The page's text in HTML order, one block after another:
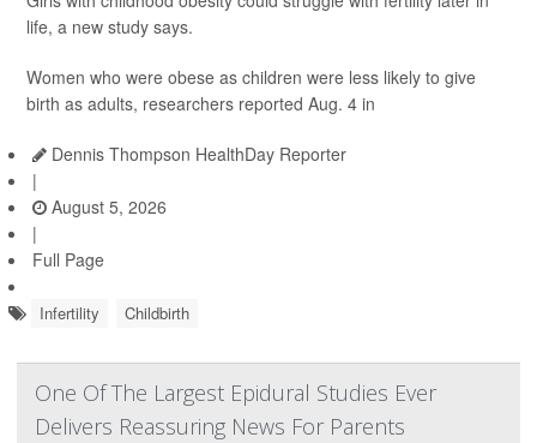
life, a new study says.
Women who were obese as children were less likely to give
birth as adults, researchers reported Aug. 4 in
Dennis Thompson HealthDay Reporter
|
August 5, 2026
|
Full Page
Infertility Childbirth
One Of The Largest Epidural Studies Ever
Delivers Reassuring News For Parents